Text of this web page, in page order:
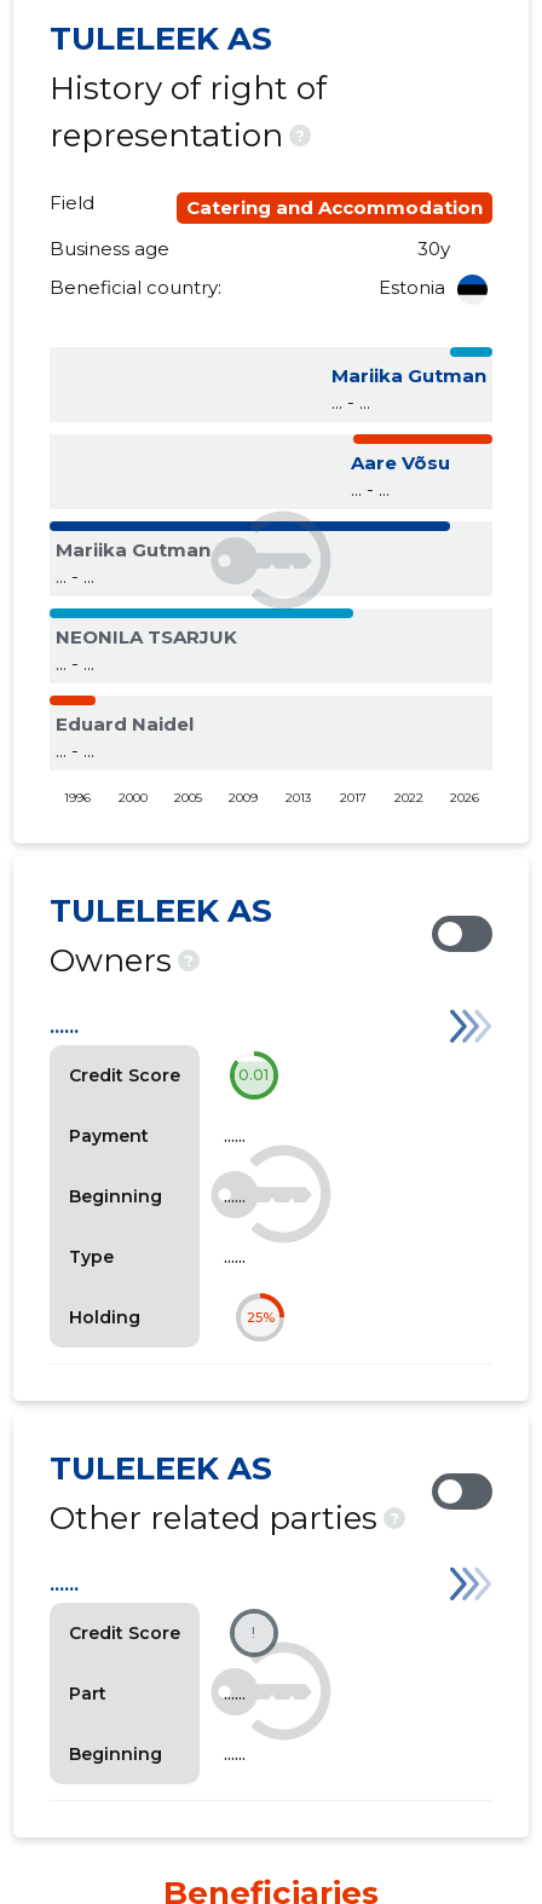
TULELEEK AS
History of right of
representation
?
Field
Catering and Accommodation
Business age
30y
Beneficial country:
Estonia
Mariika Gutman
... - ...
Aare Võsu
... - ...
Mariika Gutman
... - ...
NEONILA TSARJUK
... - ...
Eduard Naidel
... - ...
1996 2000 2005 2009 2013 2017 2022 2026
TULELEEK AS
Owners
?
Credit Score
Payment
Beginning
Type
Holding
......
0.01
......
......
......
25%
TULELEEK AS
Other related parties
?
Credit Score
Part
Beginning
......
!
......
......
Beneficiaries